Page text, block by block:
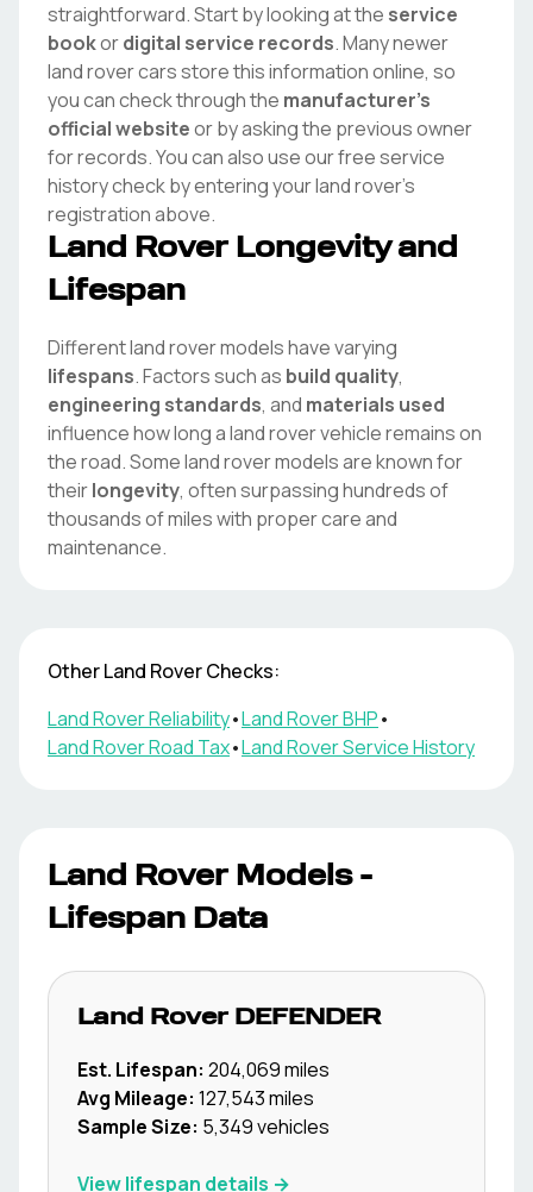
straightforward. Start by looking at the service
bookordigital service records. Many newer
land rovercars store this information online, so
you can check through the manufacturer's
official websiteor by asking the previous owner
for records. You can also use our free service
history check by entering yourland rover's
registration above.
Land RoverLongevity and
Lifespan
Differentland rovermodels have varying
lifespans. Factors such as build quality,
engineering standards, and materials used
influence how long aland rovervehicle remains on
the road. Someland rovermodels are known for
theirlongevity, often surpassing hundreds of
thousands of miles with proper care and
maintenance.
OtherLand RoverChecks:
Land RoverReliability•Land RoverBHP•
Land RoverRoad Tax•Land RoverService History
Land RoverModels -
Lifespan Data
Land Rover DEFENDER
Est. Lifespan: 204,069miles
Avg Mileage: 127,543miles
Sample Size: 5,349vehicles
View lifespan details →